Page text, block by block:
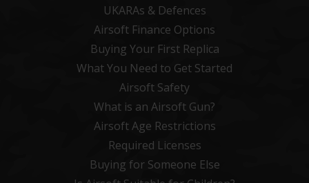
UKARAs & Defences
Airsoft Finance Options
Buying Your First Replica
What You Need to Get Started
Airsoft Safety
What is an Airsoft Gun?
Airsoft Age Restrictions
Required Licenses
Buying for Someone Else